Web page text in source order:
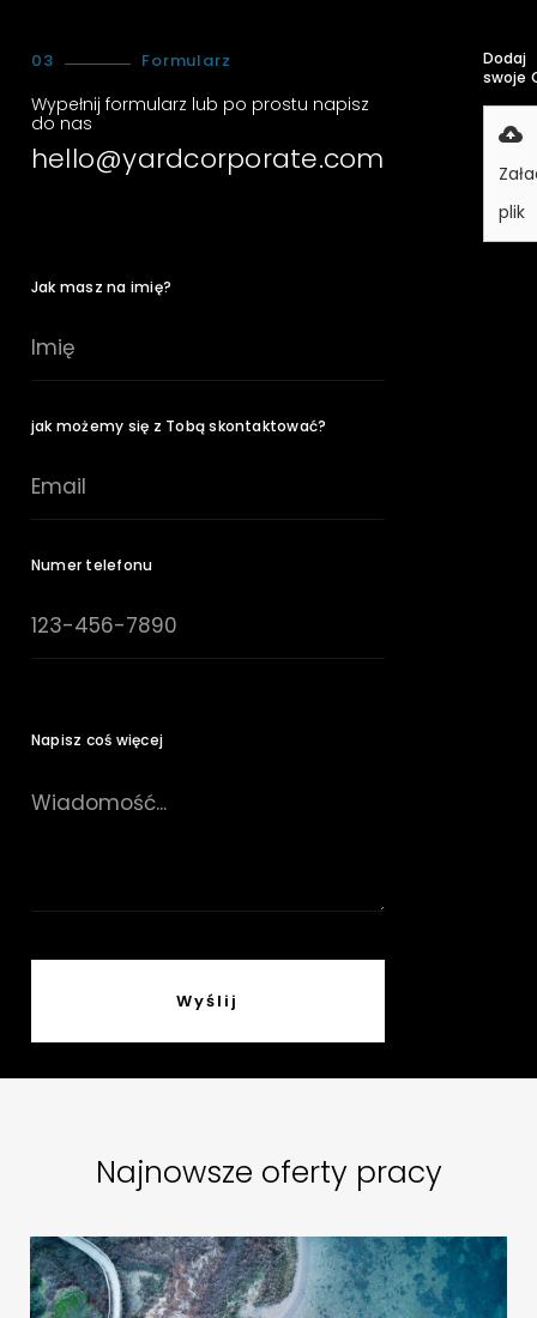
03 Formularz
Wypełnij formularz lub po prostu napisz
do nas
hello@yardcorporate.com
Jak masz na imię?
jak możemy się z Tobą skontaktować?
Numer telefonu
Napisz coś więcej
Dodaj
swoje
plik
Najnowsze oferty pracy